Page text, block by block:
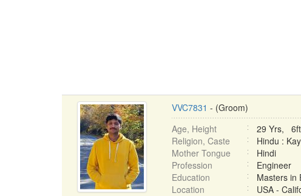
VVC7831 - (Groom)
Age, Height
29 Yrs,
Religion, Caste
Hindu :
Mother Tongue
Hindi
Profession
Engineer
Education
Masters in
Location
USA -